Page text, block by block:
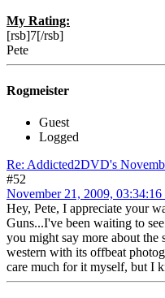
My Rating:
[rsb]7[/rsb]
Pete
Rogmeister
Guest
Logged
Re: Addicted2DVD's
#52
November 21, 2009,
Hey, Pete, I appreciate your
Guns...I've been waiting to
you might say more about
western with its offbeat
care much for it myself, but I